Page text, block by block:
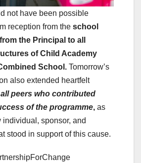
not have been possible
reception from the school
the Principal to all
of Child Academy
School. Tomorrow’s
also extended heartfelt
all peers who contributed
of the programme, as
individual, sponsor, and
stood in support of this cause.